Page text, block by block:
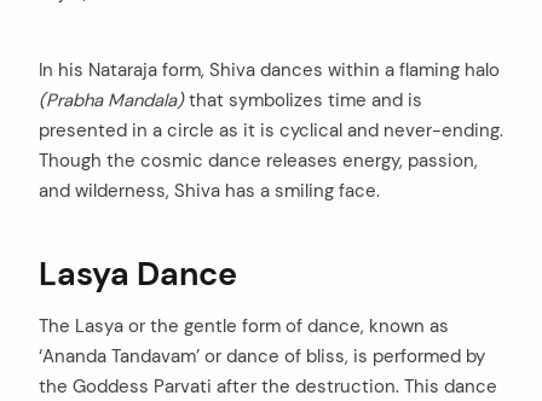
In his Nataraja form, Shiva dances within a flaming halo
(Prabha Mandala)that symbolizes time and is
presented in a circle as it is cyclical and never-ending.
Though the cosmic dance releases energy, passion,
and wilderness, Shiva has a smiling face.
Lasya Dance
The Lasya or the gentle form of dance, known as
‘Ananda Tandavam’ or dance of bliss, is performed by
the Goddess Parvati after the destruction. This dance